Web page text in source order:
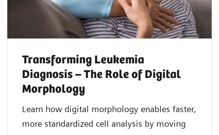
Transforming Leukemia
Diagnosis – The Role of Digital
Morphology
Learn how digital morphology enables faster,
more standardized cell analysis by moving